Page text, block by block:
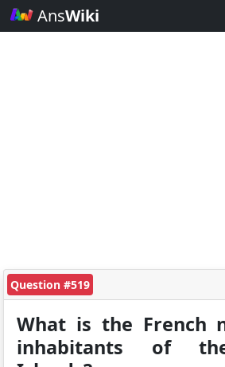
AnsWiki
Question #519
What is the French
inhabitants of